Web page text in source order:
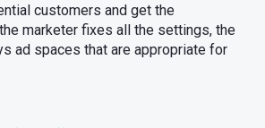
customers and get the
marketer fixes all the settings, the
ad spaces that are appropriate for